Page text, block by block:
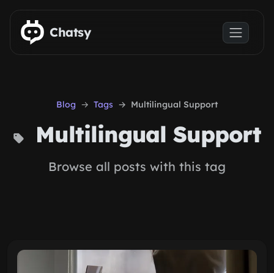
Skip to main content
Chatsy
Blog Tags Multilingual Support
Multilingual Support
Browse all posts with this tag